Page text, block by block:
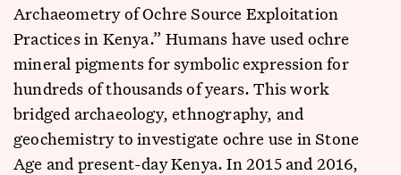
Archaeometry of Ochre Source Exploitation
Practices in Kenya.” Humans have used ochre
mineral pigments for symbolic expression for
hundreds of thousands of years. This work
bridged archaeology, ethnography, and
geochemistry to investigate ochre use in Stone
Age and present-day Kenya. In 2015 and 2016,